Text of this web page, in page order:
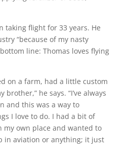
taking flight for 33 years. He
“because of my nasty
line: Thomas loves flying
on a farm, had a little custom
he says. “I’ve always
and this was a way to
I love to do. I had a bit of
my own place and wanted to
in aviation or anything; it just